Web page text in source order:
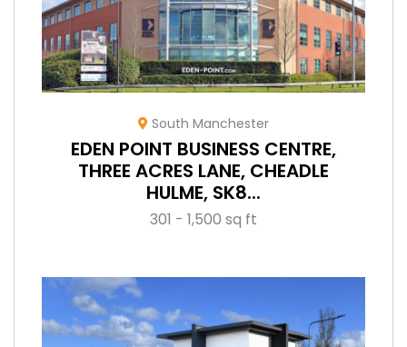
South Manchester
EDEN POINT BUSINESS CENTRE,
THREE ACRES LANE, CHEADLE
HULME, SK8...
301 - 1,500 sq ft